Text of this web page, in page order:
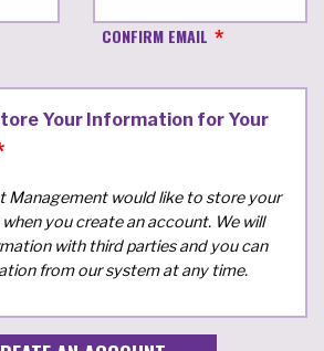
CONFIRM EMAIL
Your Information for Your
Management would like to store your
you create an account. We will
with third parties and you can
from our system at any time.